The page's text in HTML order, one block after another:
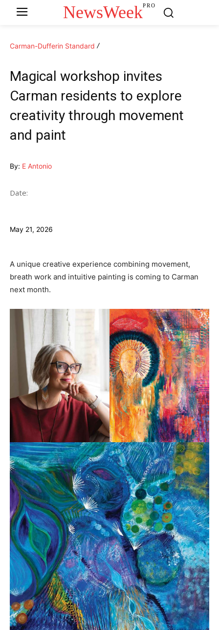
NewsWeekPRO
Carman-Dufferin Standard
Magical workshop invites
Carman residents to explore
creativity through movement
and paint
By: E Antonio
Date:
May 21, 2026
A unique creative experience combining movement,
breath work and intuitive painting is coming to Carman
next month.